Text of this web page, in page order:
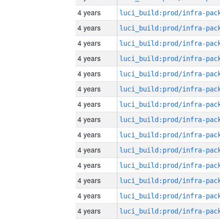
4 years
4 years
4 years
4 years
4 years
4 years
4 years
4 years
4 years
4 years
4 years
4 years
4 years
4 years